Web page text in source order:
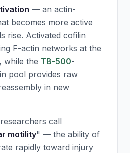
— an actin-
becomes more active
rise. Activated cofilin
F-actin networks at the
while the TB-500-
pool provides raw
in new
call
motility" — the ability of
rapidly toward injury